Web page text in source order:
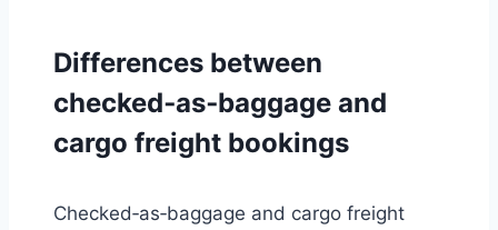
Differences between
checked‑as‑baggage and
cargo freight bookings
Checked‑as‑baggage and cargo freight